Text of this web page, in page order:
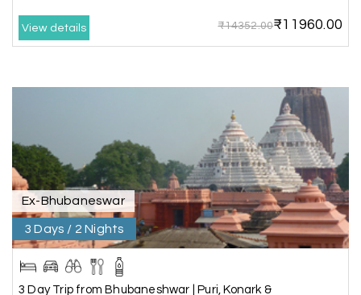
all the sites shown in the itinerary. The hotel
accommodation was very good. We enjoyed the
A Akash 28
Kanyakumari
03rd Jul 2026
Our family wants to visit kanyakumari .my friend
refer me MY HOLIDAY HAPPINESS.The team
really help us to explore wonderful places..and
we really enjoyed the journey with responsible
View details ₹14352.00₹11960.00
Ex-Bhubaneswar
3 Days / 2 Nights
3 Day Trip from Bhubaneshwar | Puri, Konark &